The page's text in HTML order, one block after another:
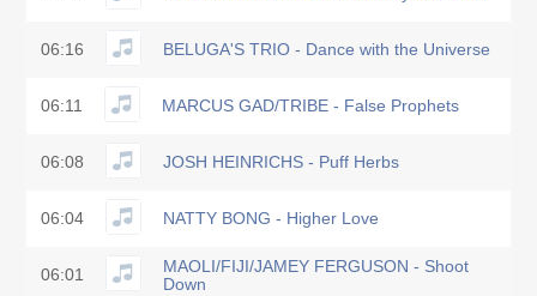
06:16 BELUGA'S TRIO - Dance with the Universe
06:11 MARCUS GAD/TRIBE - False Prophets
06:08 JOSH HEINRICHS - Puff Herbs
06:04 NATTY BONG - Higher Love
06:01
MAOLI/FIJI/JAMEY FERGUSON - Shoot
Down